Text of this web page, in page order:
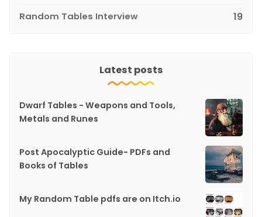
Random Tables Interview 19
Latest posts
Dwarf Tables - Weapons and Tools,
Metals and Runes
Post Apocalyptic Guide- PDFs and
Books of Tables
My Random Table pdfs are on Itch.io